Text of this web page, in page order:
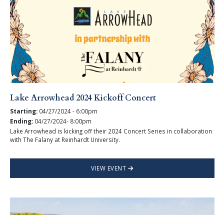
Lake Arrowhead 2024 Kickoff Concert
Starting: 04/27/2024 - 6:00pm
Ending: 04/27/2024- 8:00pm
Lake Arrowhead is kicking off their 2024 Concert Series in collaboration
with The Falany at Reinhardt University.
VIEW EVENT